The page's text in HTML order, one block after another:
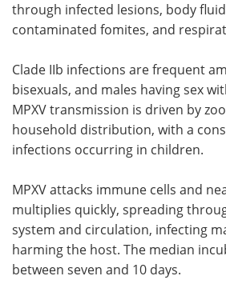
through infected lesions, body
contaminated fomites, and
Clade IIb infections are frequent
bisexuals, and males having sex
MPXV transmission is driven by
household distribution, with a
infections occurring in children.
MPXV attacks immune cells and
multiplies quickly, spreading
system and circulation, infecting
harming the host. The median
between seven and 10 days.